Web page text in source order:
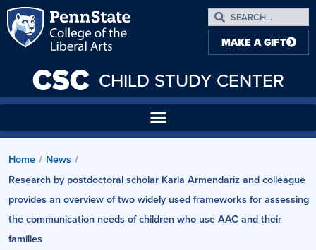
CSC CHILD STUDY CENTER
MAKE A GIFT
Home / News /
Research by postdoctoral scholar Karla Armendariz and colleague
provides an overview of two widely used frameworks for assessing
the communication needs of children who use AAC and their
families